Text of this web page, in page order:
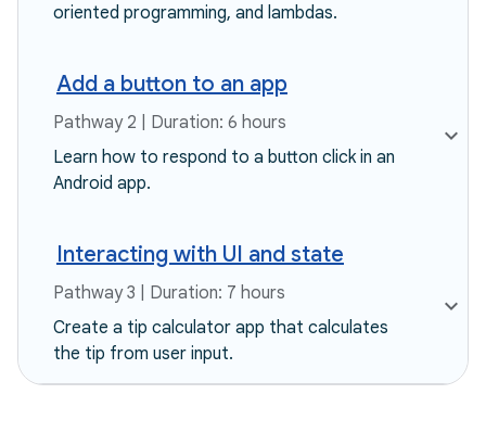
oriented programming, and lambdas.
Add a button to an app
Pathway 2 | Duration: 6 hours
Learn how to respond to a button click in an
Android app.
Interacting with UI and state
Pathway 3 | Duration: 7 hours
Create a tip calculator app that calculates
the tip from user input.